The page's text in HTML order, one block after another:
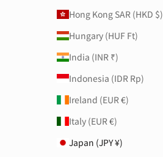
Hong Kong SAR (HKD $)
Hungary (HUF Ft)
India (INR ₹)
Indonesia (IDR Rp)
Ireland (EUR €)
Italy (EUR €)
Japan (JPY ¥)